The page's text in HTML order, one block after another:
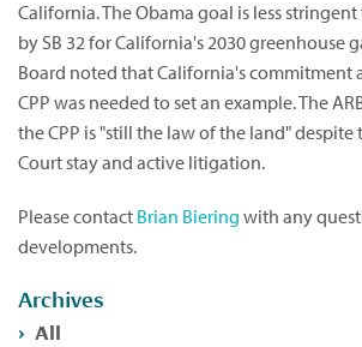
California. The Obama goal is less
by SB 32 for California's 2030 greenhouse
Board noted that California's commitment
CPP was needed to set an example. The
the CPP is "still the law of the land" despite
Court stay and active litigation.
Please contact Brian Biering with any
developments.
Archives
All